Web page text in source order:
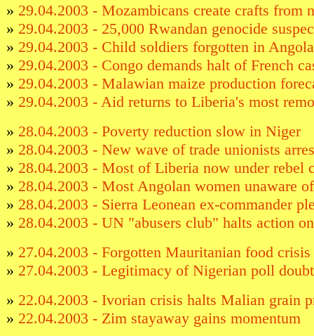
» 29.04.2003 - Mozambicans create crafts from
» 29.04.2003 - 25,000 Rwandan genocide
» 29.04.2003 - Child soldiers forgotten in Angola
» 29.04.2003 - Congo demands halt of French
» 29.04.2003 - Malawian maize production
» 29.04.2003 - Aid returns to Liberia's most
» 28.04.2003 - Poverty reduction slow in Niger
» 28.04.2003 - New wave of trade unionists
» 28.04.2003 - Most of Liberia now under rebel
» 28.04.2003 - Most Angolan women unaware
» 28.04.2003 - Sierra Leonean ex-commander
» 28.04.2003 - UN "abusers club" halts action
» 27.04.2003 - Forgotten Mauritanian food crisis
» 27.04.2003 - Legitimacy of Nigerian poll
» 22.04.2003 - Ivorian crisis halts Malian grain
» 22.04.2003 - Zim stayaway gains momentum